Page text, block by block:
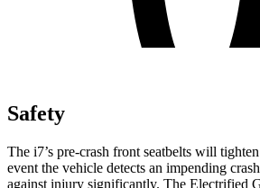
Safety
The i7’s pre-crash front seatbelts will
event the vehicle detects an impending
against injury significantly. The Electrified